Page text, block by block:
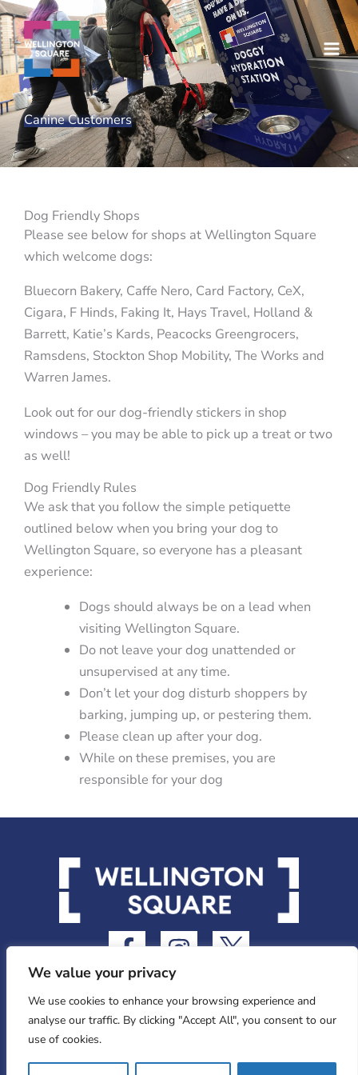
We value your privacy
We use cookies to enhance your browsing experience and
analyse our traffic. By clicking "Accept All", you consent to our
use of cookies.
Skip
to
content
Canine Customers
Dog Friendly Shops
Please see below for shops at Wellington Square
which welcome dogs:
Bluecorn Bakery, Caffe Nero, Card Factory, CeX,
Cigara, F Hinds, Faking It, Hays Travel, Holland &
Barrett, Katie’s Kards, Peacocks Greengrocers,
Ramsdens, Stockton Shop Mobility, The Works and
Warren James.
Look out for our dog-friendly stickers in shop
windows – you may be able to pick up a treat or two
as well!
Dog Friendly Rules
We ask that you follow the simple petiquette
outlined below when you bring your dog to
Wellington Square, so everyone has a pleasant
experience:
Dogs should always be on a lead when
visiting Wellington Square.
Do not leave your dog unattended or
unsupervised at any time.
Don’t let your dog disturb shoppers by
barking, jumping up, or pestering them.
Please clean up after your dog.
While on these premises, you are
responsible for your dog
F
c
e
b
o
I
t
a
g
I
n
-
t
Privacy Statement